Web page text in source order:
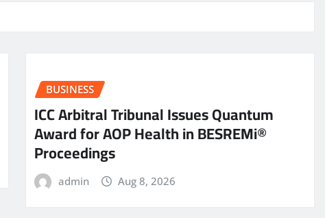
BUSINESS
ICC Arbitral Tribunal Issues Quantum
Award for AOP Health in BESREMi®
Proceedings
admin Aug 8, 2026